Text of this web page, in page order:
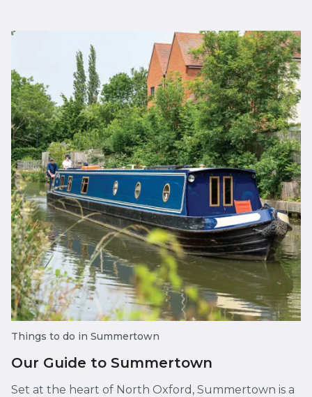
Things to do in Summertown
Our Guide to Summertown
Set at the heart of North Oxford, Summertown is a